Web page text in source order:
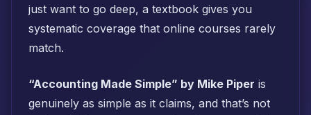
just want to go deep, a textbook gives you
systematic coverage that online courses rarely
match.
“Accounting Made Simple” by Mike Piper is
genuinely as simple as it claims, and that’s not